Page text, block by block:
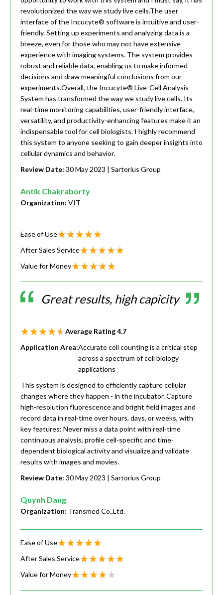
revolutionized the way we study live cells.The user
interface of the Incucyte® software is intuitive and user-
friendly. Setting up experiments and analyzing data is a
breeze, even for those who may not have extensive
experience with imaging systems. The system provides
robust and reliable data, enabling us to make informed
decisions and draw meaningful conclusions from our
experiments.Overall, the Incucyte® Live-Cell Analysis
System has transformed the way we study live cells. Its
real-time monitoring capabilities, user-friendly interface,
versatility, and productivity-enhancing features make it an
indispensable tool for cell biologists. I highly recommend
this system to anyone seeking to gain deeper insights into
cellular dynamics and behavior.
Review Date: 30 May 2023 | Sartorius Group
Antik Chakraborty
Organization: VIT
Ease of Use
After Sales Service
Value for Money
Great results, high capicity
Average Rating4.7
Application Area:Accurate cell counting is a critical step
across a spectrum of cell biology
applications
This system is designed to efficiently capture cellular
changes where they happen - in the incubator. Capture
high-resolution fluorescence and bright field images and
record data in real-time over hours, days, or weeks, with
key features: Never miss a data point with real-time
continuous analysis, profile cell-specific and time-
dependent biological activity and visualize and validate
results with images and movies.
Review Date: 30 May 2023 | Sartorius Group
Quynh Dang
Organization: Transmed Co.,Ltd.
Ease of Use
After Sales Service
Value for Money